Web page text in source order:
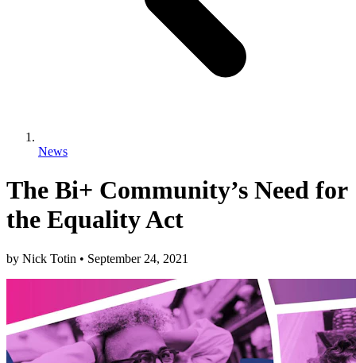
News
The Bi+ Community’s Need for
the Equality Act
by Nick Totin • September 24, 2021